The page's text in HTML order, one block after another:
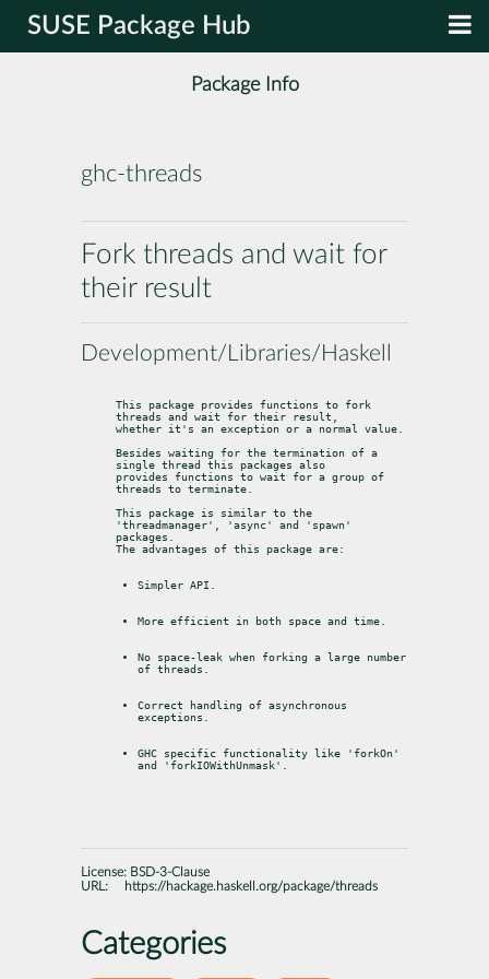
SUSE Package Hub
Package Info
ghc-threads
Fork threads and wait for
their result
Development/Libraries/Haskell
This package provides functions to fork
threads and wait for their result,
whether it's an exception or a normal value.
Besides waiting for the termination of a
single thread this packages also
provides functions to wait for a group of
threads to terminate.
This package is similar to the
'threadmanager', 'async' and 'spawn'
packages.
The advantages of this package are:
Simpler API.
More efficient in both space and time.
No space-leak when forking a large number
of threads.
Correct handling of asynchronous
exceptions.
GHC specific functionality like 'forkOn'
and 'forkIOWithUnmask'.
License: BSD-3-Clause
URL:
https://hackage.haskell.org/package/threads
Categories